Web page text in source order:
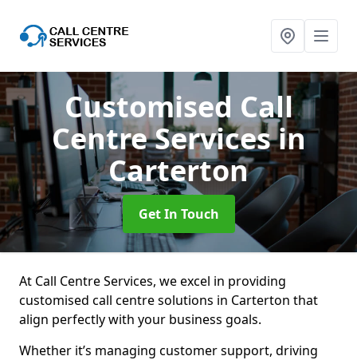
Customised Call
Centre Servicesin
Carterton
Get In Touch
At Call Centre Services, we excel in providing
customised call centre solutions in Carterton that
align perfectly with your business goals.
Whether it’s managing customer support, driving